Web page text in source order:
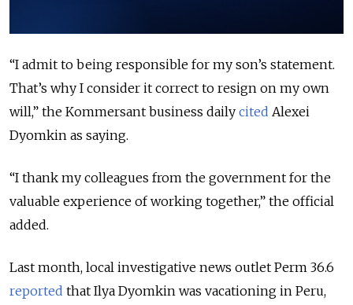
“I admit to being responsible for my son’s statement.
That’s why I consider it correct to resign on my own
will,” the Kommersant business daily cited Alexei
Dyomkin as saying.
“I thank my colleagues from the government for the
valuable experience of working together,” the official
added.
Last month, local investigative news outlet Perm 36.6
reported that Ilya Dyomkin was vacationing in Peru,